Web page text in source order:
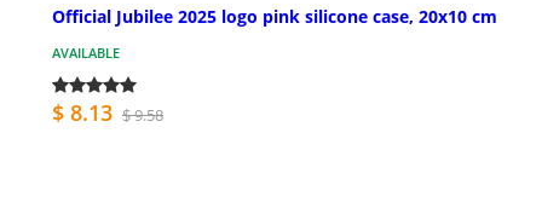
Official Jubilee 2025 logo pink silicone case, 20x10 cm
AVAILABLE
$ 8.13 $ 9.58